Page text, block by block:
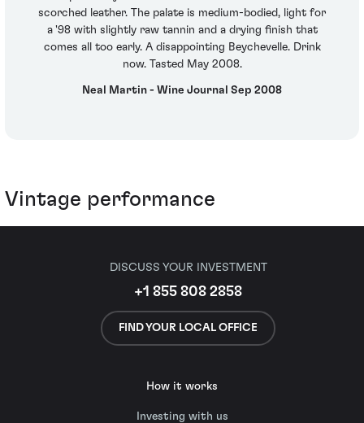
scorched leather. The palate is medium-bodied, light for
a '98 with slightly raw tannin and a drying finish that
comes all too early. A disappointing Beychevelle. Drink
now. Tasted May 2008.
Neal Martin - Wine Journal Sep 2008
Vintage performance
DISCUSS YOUR INVESTMENT
+1 855 808 2858
FIND YOUR LOCAL OFFICE
How it works
Investing with us